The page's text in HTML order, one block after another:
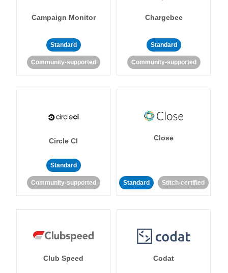
Campaign Monitor
Standard
Community-supported
Chargebee
Standard
Community-supported
Circle CI
Standard
Community-supported
Close
Standard Stitch-certified
Club Speed Codat